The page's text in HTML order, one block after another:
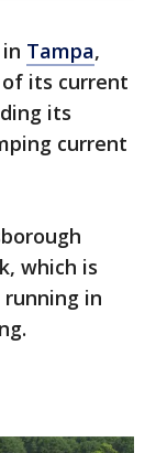
Tampa,
its current
its
current
which is
in